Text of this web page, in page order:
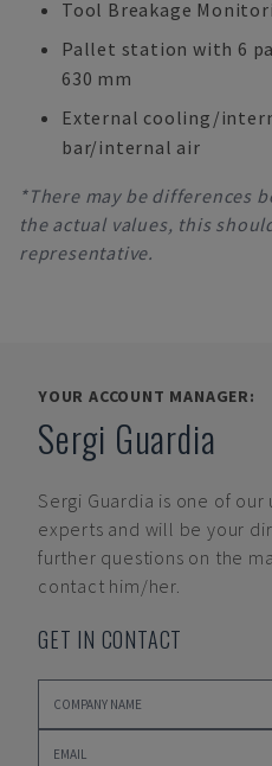
Tool Breakage
Pallet station with 6
630 mm
External cooling/
bar/internal air
*There may be differences
the actual values, this
representative.
YOUR ACCOUNT MANAGER:
Sergi Guardia
Sergi Guardia is one of our
experts and will be your
further questions on the
contact him/her.
GET IN CONTACT